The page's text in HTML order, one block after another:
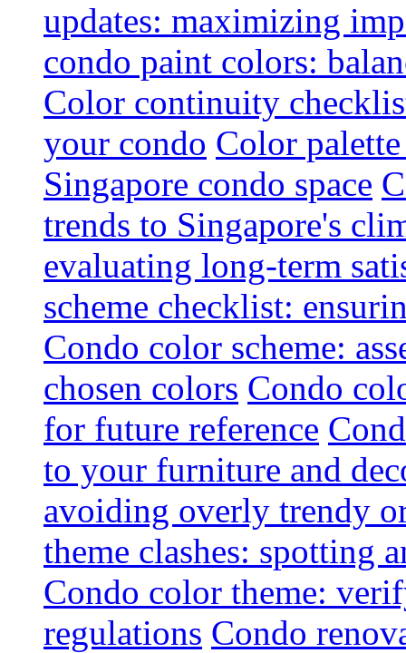
updates: maximizing
condo paint colors:
Color continuity
your condo Color
Singapore condo space
trends to Singapore's
evaluating long-term
scheme checklist:
Condo color scheme:
chosen colors Condo
for future reference
to your furniture and
avoiding overly trendy
theme clashes: spotting
Condo color theme:
regulations Condo